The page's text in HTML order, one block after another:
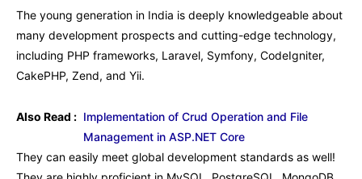
The young generation in India is deeply knowledgeable about
many development prospects and cutting-edge technology,
including PHP frameworks, Laravel, Symfony, CodeIgniter,
CakePHP, Zend, and Yii.
Also Read : Implementation of Crud Operation and File
Management in ASP.NET Core
They can easily meet global development standards as well!